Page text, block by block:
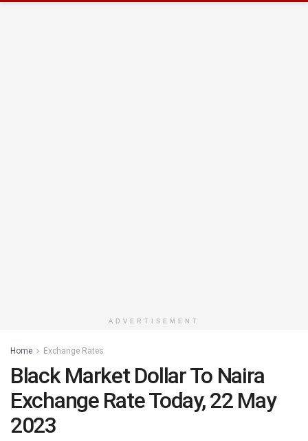
ADVERTISEMENT
Home Exchange Rates
Black Market Dollar To Naira
Exchange Rate Today, 22 May
2023